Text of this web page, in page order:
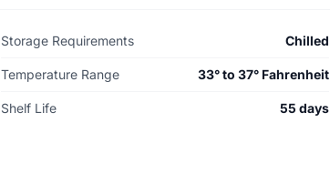
Storage Requirements Chilled
Temperature Range 33° to 37° Fahrenheit
Shelf Life 55 days